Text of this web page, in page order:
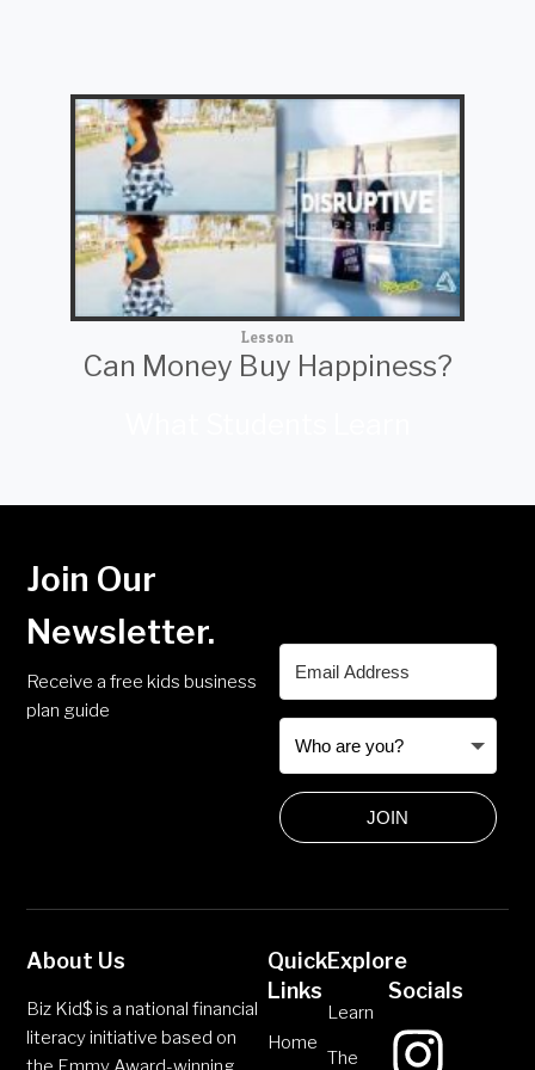
Lesson
Can Money Buy Happiness?
Join Our
Newsletter.
Receive a free kids business
plan guide
JOIN
About Us
Biz Kid$ is a national financial
literacy initiative based on
Quick
Links
Home
Explore
Learn
The
Socials